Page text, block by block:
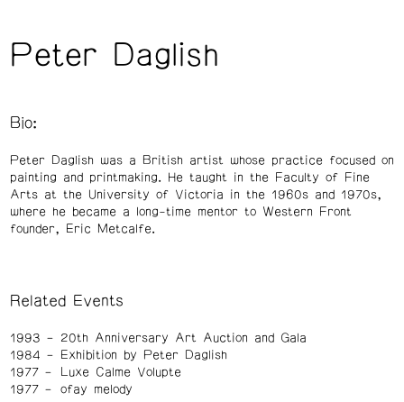
Peter Daglish
Bio:
Peter Daglish was a British artist whose practice focused on
painting and printmaking. He taught in the Faculty of Fine
Arts at the University of Victoria in the 1960s and 1970s,
where he became a long-time mentor to Western Front
founder, Eric Metcalfe.
Related Events
1993
20th Anniversary Art Auction and Gala
1984
Exhibition by Peter Daglish
1977
Luxe Calme Volupte
1977
ofay melody